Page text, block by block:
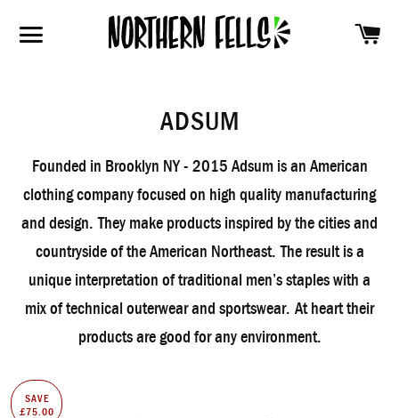
SITE NAVIGATION
ADSUM
Founded in Brooklyn NY - 2015 Adsum is an American
clothing company focused on high quality manufacturing
and design. They make products inspired by the cities and
countryside of the American Northeast. The result is a
unique interpretation of traditional men’s staples with a
mix of technical outerwear and sportswear. At heart their
products are good for any environment.
SAVE
£75.00